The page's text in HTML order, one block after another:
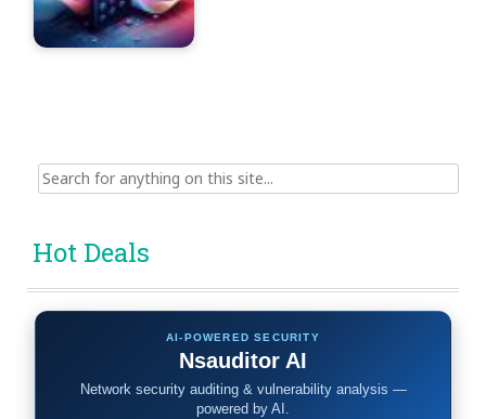
Search
for:
Hot Deals
AI-POWERED SECURITY
Nsauditor AI
Network security auditing & vulnerability analysis —
powered by AI.